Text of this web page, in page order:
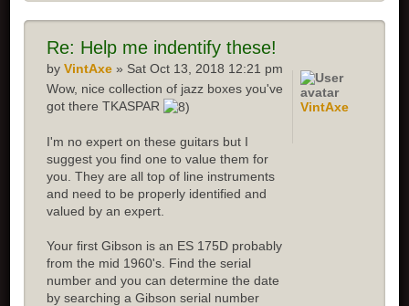
Re: Help me indentify these!
byVintAxe » Sat Oct 13, 2018 12:21 pm
Wow, nice collection of jazz boxes you've
got there TKASPAR
I'm no expert on these guitars but I
suggest you find one to value them for
you. They are all top of line instruments
and need to be properly identified and
valued by an expert.
Your first Gibson is an ES 175D probably
from the mid 1960's. Find the serial
number and you can determine the date
by searching a Gibson serial number
VintAxe